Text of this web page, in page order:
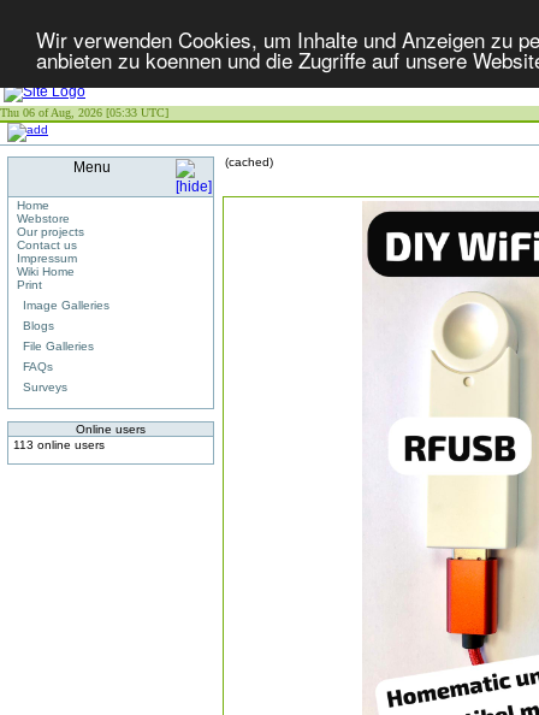
Wir verwenden Cookies, um Inhalte und Anzeigen zu
anbieten zu koennen und die Zugriffe auf unsere
Thu 06 of Aug, 2026 [05:33 UTC]
Menu
Home
Webstore
Our projects
Contact us
Impressum
Wiki Home
Print
Image Galleries
Blogs
File Galleries
FAQs
Surveys
Online users
113 online users
(cached)